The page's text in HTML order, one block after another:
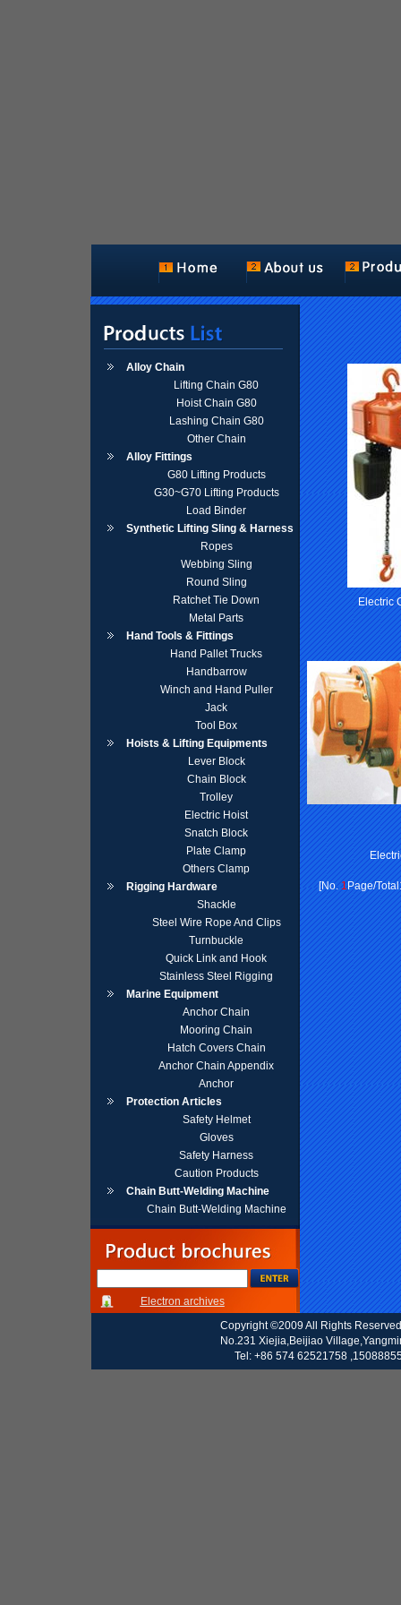
Alloy Chain
Lifting Chain G80
Hoist Chain G80
Lashing Chain G80
Other Chain
Alloy Fittings
G80 Lifting Products
G30~G70 Lifting Products
Load Binder
Synthetic Lifting Sling & Harness
Ropes
Webbing Sling
Round Sling
Ratchet Tie Down
Metal Parts
Hand Tools & Fittings
Hand Pallet Trucks
Handbarrow
Winch and Hand Puller
Jack
Tool Box
Hoists & Lifting Equipments
Lever Block
Chain Block
Trolley
Electric Hoist
Snatch Block
Plate Clamp
Others Clamp
Rigging Hardware
Shackle
Steel Wire Rope And Clips
Turnbuckle
Quick Link and Hook
Stainless Steel Rigging
Marine Equipment
Anchor Chain
Mooring Chain
Hatch Covers Chain
Anchor Chain Appendix
Anchor
Protection Articles
Safety Helmet
Gloves
Safety Harness
Caution Products
Chain Butt-Welding Machine
Chain Butt-Welding Machine
Electron archives
Electric
[No.1Page/
Copyright ©2009 All Rights
No.231 Xiejia,Beijiao
Tel: +86 574 62521758